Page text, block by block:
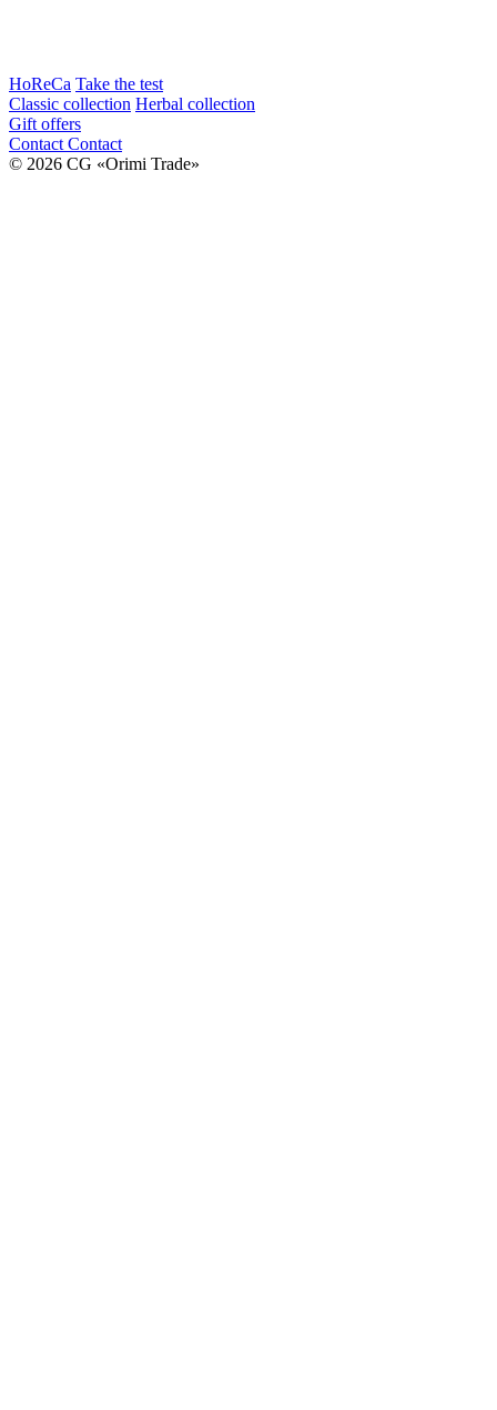
HoReCa Take the test
Classic collection Herbal collection
Gift offers
Contact Contact
© 2026 CG «Orimi Trade»